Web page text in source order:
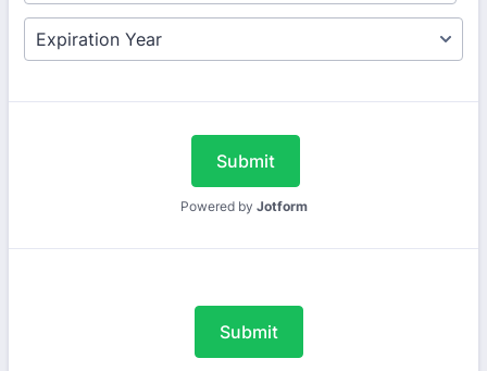
Submit
Powered by Jotform
Submit